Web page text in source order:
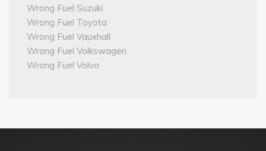
Wrong Fuel Suzuki
Wrong Fuel Toyota
Wrong Fuel Vauxhall
Wrong Fuel Volkswagen
Wrong Fuel Volvo